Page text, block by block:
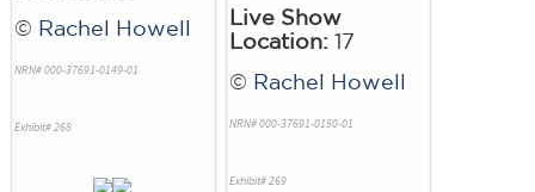
© Rachel Howell
NRN# 000-37691-0149-01
Exhibit# 268
Live Show
Location: 17
© Rachel Howell
NRN# 000-37691-0150-01
Exhibit# 269